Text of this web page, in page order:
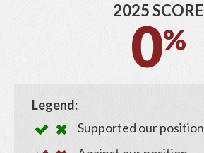
2025 SCORE
0%
Legend:
Supported our position